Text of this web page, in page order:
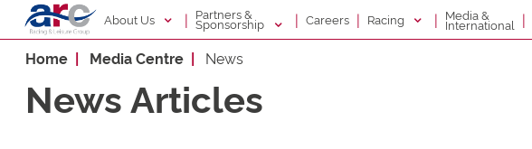
About Us | Partners &
Sponsorship | Careers | Racing | Media &
International |
Home Media Centre News
News Articles